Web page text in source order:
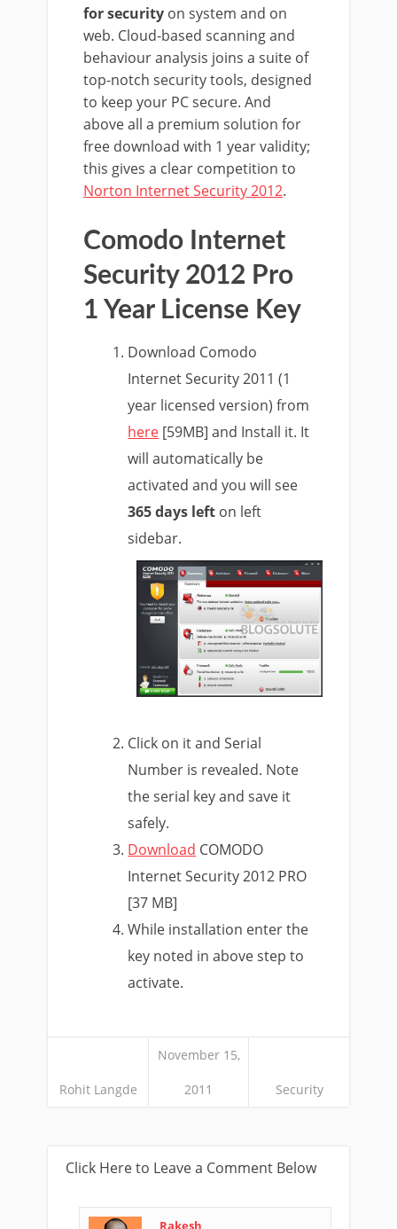
for security on system and on
web. Cloud-based scanning and
behaviour analysis joins a suite of
top-notch security tools, designed
to keep your PC secure. And
above all a premium solution for
free download with 1 year validity;
this gives a clear competition to
Norton Internet Security 2012.
Comodo Internet
Security 2012 Pro
1 Year License Key
Download Comodo
Internet Security 2011 (1
year licensed version) from
here [59MB] and Install it. It
will automatically be
activated and you will see
365 days left on left
sidebar.
Click on it and Serial
Number is revealed. Note
the serial key and save it
safely.
Download COMODO
Internet Security 2012 PRO
[37 MB]
While installation enter the
key noted in above step to
activate.
Rohit Langde
November 15,
2011 Security
Click Here to Leave a Comment Below
Rakesh